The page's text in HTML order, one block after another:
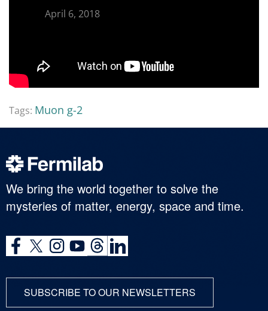
April 6, 2018
Tags: Muon g-2
We bring the world together to solve the
mysteries of matter, energy, space and time.
SUBSCRIBE TO OUR NEWSLETTERS